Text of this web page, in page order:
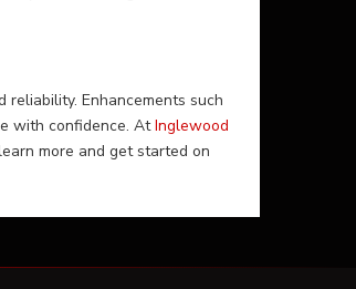
reliability. Enhancements such
with confidence. AtInglewood
more and get started on